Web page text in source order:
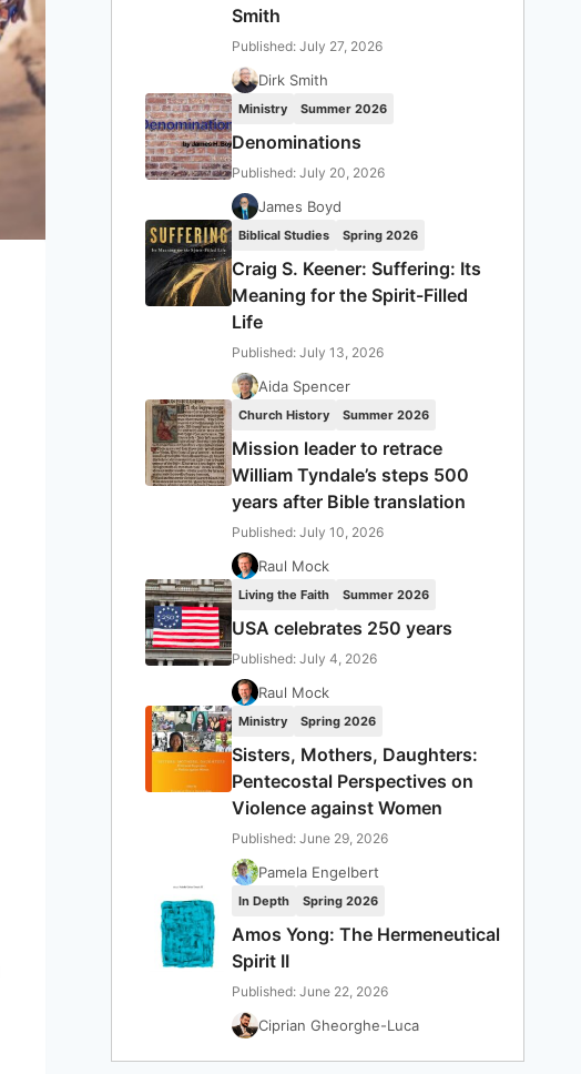
Smith
Published: July 27, 2026
Dirk Smith
Ministry Summer 2026
Denominations
Published: July 20, 2026
James Boyd
Biblical Studies Spring 2026
Craig S. Keener: Suffering: Its
Meaning for the Spirit-Filled
Life
Published: July 13, 2026
Aida Spencer
Church History Summer 2026
Mission leader to retrace
William Tyndale’s steps 500
years after Bible translation
Published: July 10, 2026
Raul Mock
Living the Faith Summer 2026
USA celebrates 250 years
Published: July 4, 2026
Raul Mock
Ministry Spring 2026
Sisters, Mothers, Daughters:
Pentecostal Perspectives on
Violence against Women
Published: June 29, 2026
Pamela Engelbert
In Depth Spring 2026
Amos Yong: The Hermeneutical
Spirit II
Published: June 22, 2026
Ciprian Gheorghe-Luca